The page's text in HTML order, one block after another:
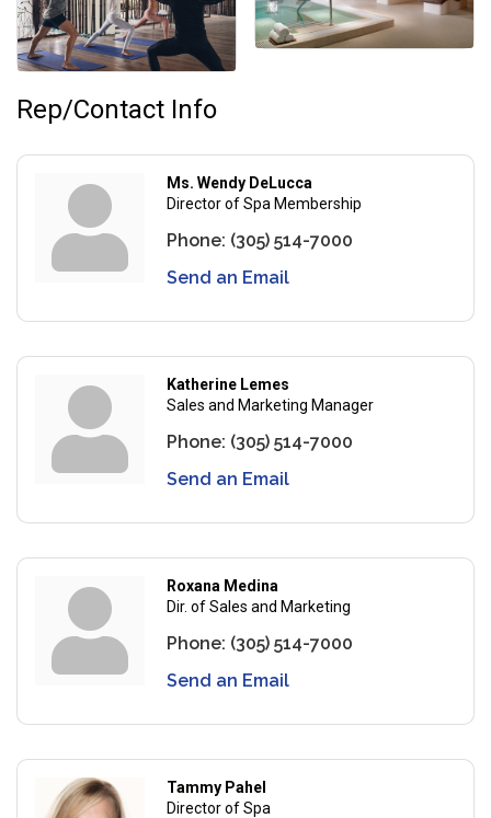
Rep/Contact Info
Ms. Wendy DeLucca
Director of Spa Membership
Phone: (305) 514-7000
Send an Email
Katherine Lemes
Sales and Marketing Manager
Phone: (305) 514-7000
Send an Email
Roxana Medina
Dir. of Sales and Marketing
Phone: (305) 514-7000
Send an Email
Tammy Pahel
Director of Spa